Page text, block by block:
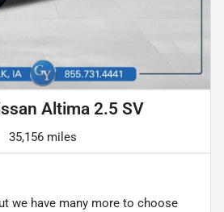
Altima 2.5 SV
35,156 miles
we have many more to choose